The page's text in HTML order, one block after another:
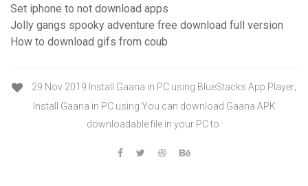
Set iphone to not download apps
Jolly gangs spooky adventure free download full version
How to download gifs from coub
29 Nov 2019 Install Gaana in PC using BlueStacks App Player;
Install Gaana in PC using You can download Gaana APK
downloadable file in your PC to